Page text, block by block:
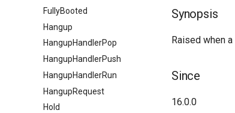
FullyBooted
Hangup
HangupHandlerPop
HangupHandlerPush
HangupHandlerRun
HangupRequest
Hold
Synopsis
Raised when
Since
16.0.0